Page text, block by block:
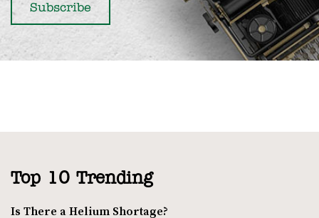
Top 10 Trending
Is There a Helium Shortage?